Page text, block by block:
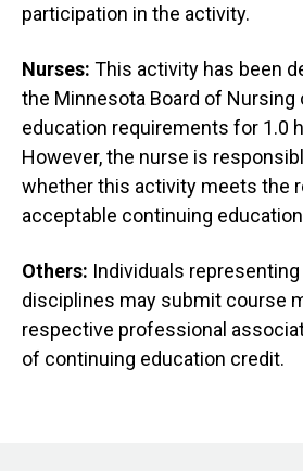
participation in the activity.
Nurses: This activity has been
the Minnesota Board of Nursing
education requirements for 1.0
However, the nurse is
whether this activity meets the
acceptable continuing
Others: Individuals
disciplines may submit course
respective professional
of continuing education credit.